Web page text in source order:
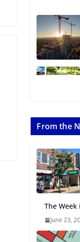
From the
The Week
June 23,